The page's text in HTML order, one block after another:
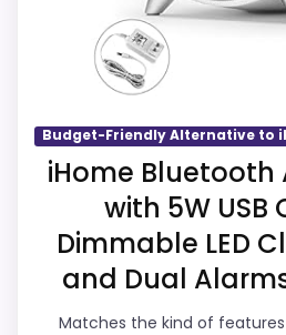
clearest strengths show
Readability and ease of
makes the overall
believable. The weaker
like overall Suitability
the basics most buyers
Overall Suitability
Budget-Friendly Alternative to
iHome Bluetooth
with 5W USB
Dimmable LED
and Dual
Matches the kind of